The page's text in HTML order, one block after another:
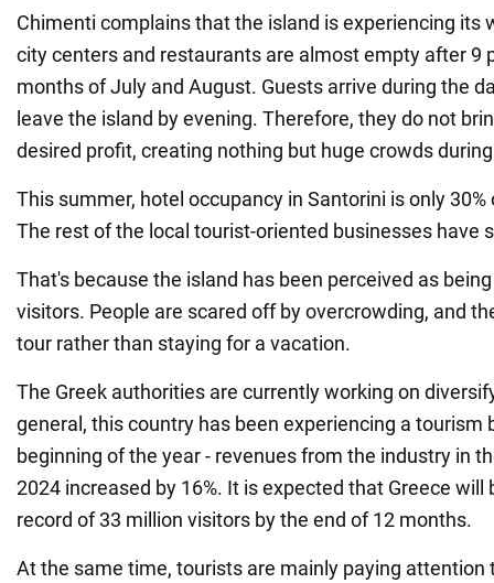
Chimenti complains that the island is experiencing its
city centers and restaurants are almost empty after 9
months of July and August. Guests arrive during the
leave the island by evening. Therefore, they do not
desired profit, creating nothing but huge crowds
This summer, hotel occupancy in Santorini is only
The rest of the local tourist-oriented businesses have
That's because the island has been perceived as
visitors. People are scared off by overcrowding, and
tour rather than staying for a vacation.
The Greek authorities are currently working on
general, this country has been experiencing a tourism
beginning of the year - revenues from the industry in
2024 increased by 16%. It is expected that Greece will
record of 33 million visitors by the end of 12 months.
At the same time, tourists are mainly paying attention